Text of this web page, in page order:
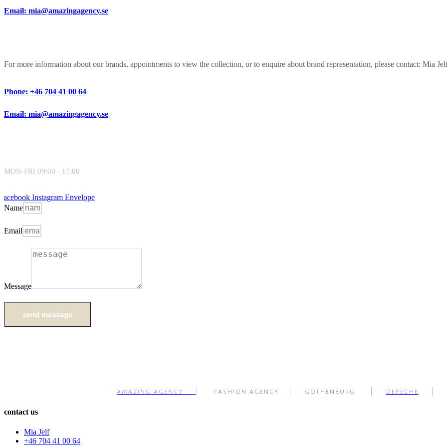
Email: mia@amazingagency.se
For more information about our brands, appointments to view the collection, or to enquire about brand representation, please contact: Mia
Phone: +46 704 41 00 64
Email: mia@amazingagency.se
MON-FRI 09:00 - 17:00
Instagram Envelope
Name
Email
Message
send message
amazing agency | fashion agency | gothenburg | depeche
contact us
Mia Jelf
+46 704 41 00 64